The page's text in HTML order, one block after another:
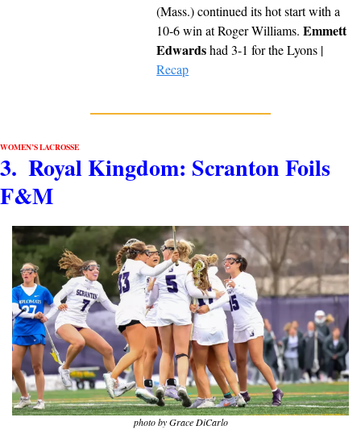
(Mass.) continued its hot start with a
10-6 win at Roger Williams. Emmett
Edwards
Recap
WOMEN’S LACROSSE
3.  Royal Kingdom: Scranton Foils
F&M
photo by Grace DiCarlo